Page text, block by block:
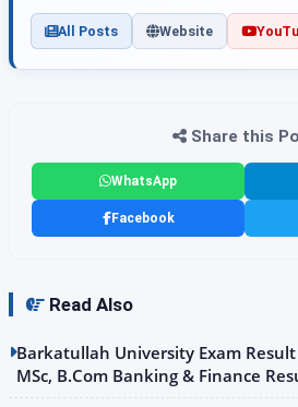
All Posts Website
Share this
WhatsApp
Facebook
Read Also
Barkatullah University Exam
MSc, B.Com Banking & Finance